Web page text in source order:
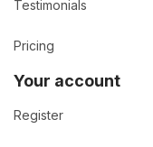
Testimonials
Pricing
Your account
Register